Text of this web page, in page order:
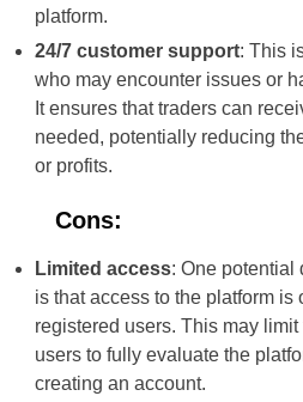
platform.
24/7 customer support: This
who may encounter issues or
It ensures that traders can
needed, potentially reducing
or profits.
Cons:
Limited access: One potential
is that access to the platform is
registered users. This may
users to fully evaluate the
creating an account.